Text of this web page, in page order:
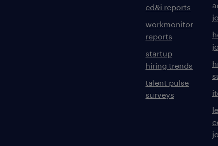
ed&i reports
workmonitor
reports
startup
hiring trends
talent pulse
surveys